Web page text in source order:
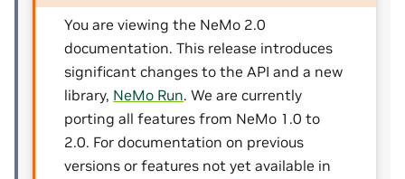
You are viewing the NeMo 2.0
documentation. This release introduces
significant changes to the API and a new
library, NeMo Run. We are currently
porting all features from NeMo 1.0 to
2.0. For documentation on previous
versions or features not yet available in